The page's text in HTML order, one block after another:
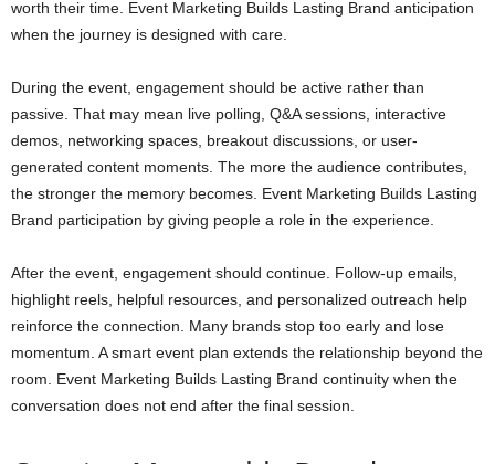
worth their time. Event Marketing Builds Lasting Brand anticipation
when the journey is designed with care.
During the event, engagement should be active rather than
passive. That may mean live polling, Q&A sessions, interactive
demos, networking spaces, breakout discussions, or user-
generated content moments. The more the audience contributes,
the stronger the memory becomes. Event Marketing Builds Lasting
Brand participation by giving people a role in the experience.
After the event, engagement should continue. Follow-up emails,
highlight reels, helpful resources, and personalized outreach help
reinforce the connection. Many brands stop too early and lose
momentum. A smart event plan extends the relationship beyond the
room. Event Marketing Builds Lasting Brand continuity when the
conversation does not end after the final session.